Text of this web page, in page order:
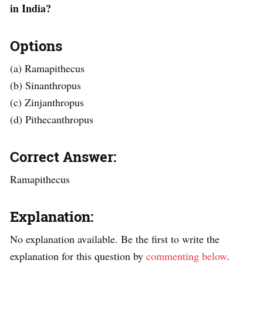
in India?
Options
(a) Ramapithecus
(b) Sinanthropus
(c) Zinjanthropus
(d) Pithecanthropus
Correct Answer:
Ramapithecus
Explanation:
No explanation available. Be the first to write the
explanation for this question by commenting below.